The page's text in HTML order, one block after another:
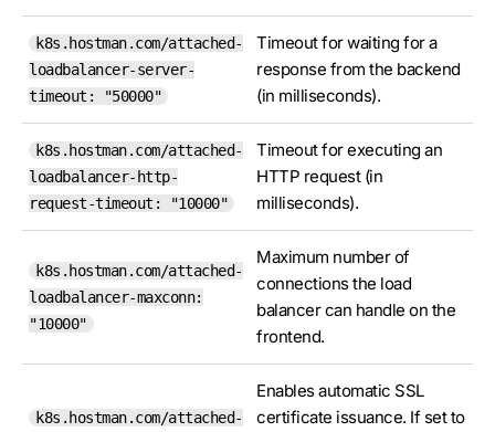
k8s.hostman.com/attached-
loadbalancer-server-
timeout: "50000"
Timeout for waiting for a
response from the backend
(in milliseconds).
k8s.hostman.com/attached-
loadbalancer-http-
request-timeout: "10000"
Timeout for executing an
HTTP request (in
milliseconds).
k8s.hostman.com/attached-
loadbalancer-maxconn:
"10000"
Maximum number of
connections the load
balancer can handle on the
frontend.
k8s.hostman.com/attached-
Enables automatic SSL
certificate issuance. If set to